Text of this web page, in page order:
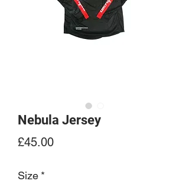
Nebula Jersey
£45.00Price
Size *